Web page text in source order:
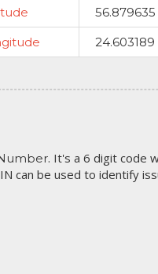
56.879635
24.603189
. It's a 6 digit code
be used to identify